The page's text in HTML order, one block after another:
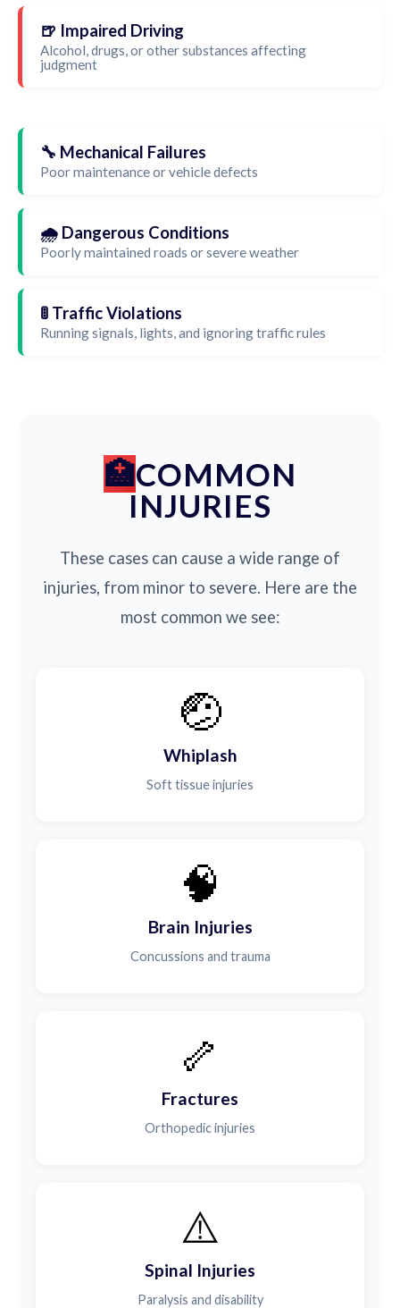
🍺 Impaired Driving
Alcohol, drugs, or other substances affecting
judgment
🔧 Mechanical Failures
Poor maintenance or vehicle defects
🌧️ Dangerous Conditions
Poorly maintained roads or severe weather
🚦 Traffic Violations
Running signals, lights, and ignoring traffic rules
COMMON
INJURIES
These cases can cause a wide range of
injuries, from minor to severe. Here are the
most common we see:
🤕
Whiplash
Soft tissue injuries
🧠
Brain Injuries
Concussions and trauma
🦴
Fractures
Orthopedic injuries
⚠️
Spinal Injuries
Paralysis and disability